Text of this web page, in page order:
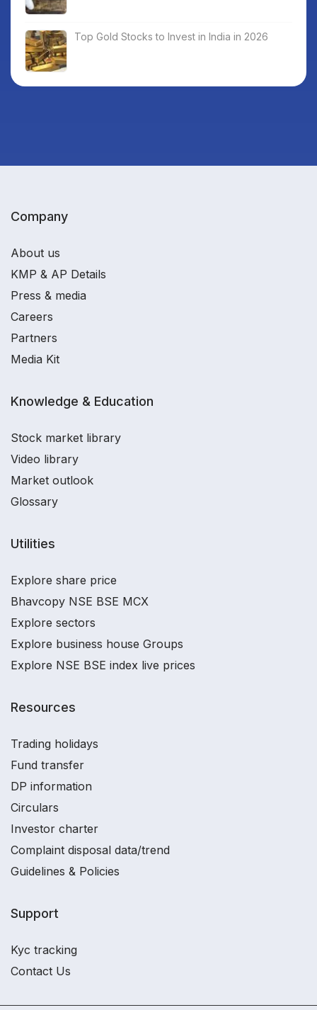
Top Gold Stocks to Invest in India in 2026
Company
About us
KMP & AP Details
Press & media
Careers
Partners
Media Kit
Knowledge & Education
Stock market library
Video library
Market outlook
Glossary
Utilities
Explore share price
Bhavcopy NSE BSE MCX
Explore sectors
Explore business house Groups
Explore NSE BSE index live prices
Resources
Trading holidays
Fund transfer
DP information
Circulars
Investor charter
Complaint disposal data/trend
Guidelines & Policies
Support
Kyc tracking
Contact Us